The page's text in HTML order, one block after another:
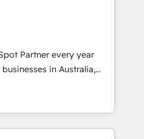
sales and service
for our business
experience and a
solutions like SAP,
has
Partner every year
to realise their full
HubSpot CRM
covering marketing,